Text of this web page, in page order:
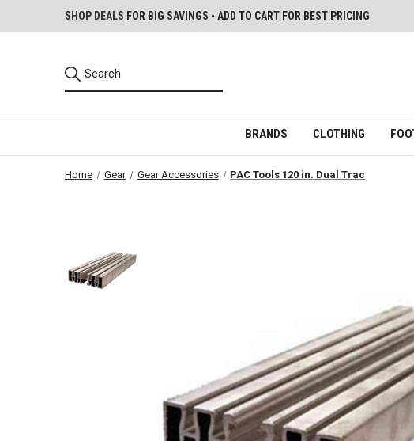
SHOP DEALS FOR BIG SAVINGS - ADD TO CART FOR BEST PRICING
BRANDS CLOTHING
Home Gear Gear Accessories PAC Tools 120 in. Dual Trac